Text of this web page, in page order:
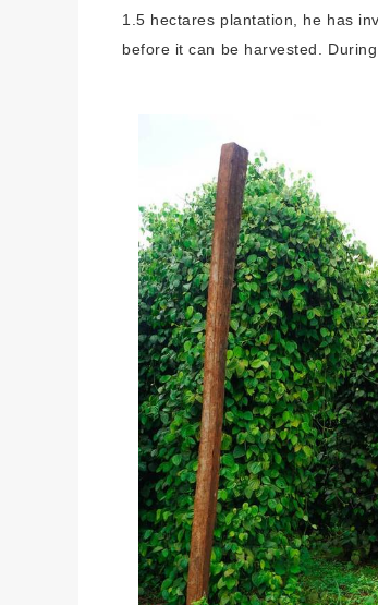
1.5 hectares plantation, he has
before it can be harvested.